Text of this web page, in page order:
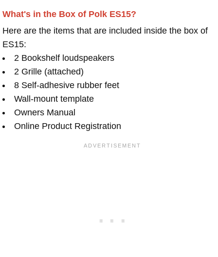
What's in the Box of Polk ES15?
Here are the items that are included inside the box of
ES15:
2 Bookshelf loudspeakers
2 Grille (attached)
8 Self-adhesive rubber feet
Wall-mount template
Owners Manual
Online Product Registration